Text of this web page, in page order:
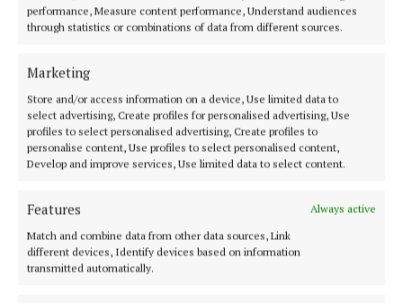
performance, Measure content performance, Understand audiences
through statistics or combinations of data from different sources.
Marketing
Store and/or access information on a device, Use limited data to
select advertising, Create profiles for personalised advertising, Use
profiles to select personalised advertising, Create profiles to
personalise content, Use profiles to select personalised content,
Develop and improve services, Use limited data to select content.
Features
Always active
Match and combine data from other data sources, Link
different devices, Identify devices based on information
transmitted automatically.
and an autistic love story
3 months ago
ENTERTAINMENT
Mary Costello's book 'written with masterfully
3 months ago
ENTERTAINMENT
‘This book could be used by anybody whose aim is